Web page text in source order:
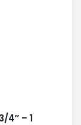
4″ – 1